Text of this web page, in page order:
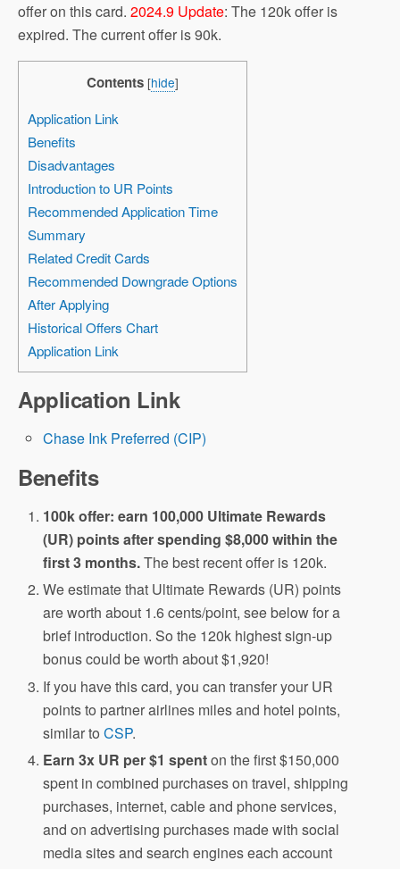
offer on this card. 2024.9 Update: The 120k offer is
expired. The current offer is 90k.
Contents [hide]
Application Link
Benefits
Disadvantages
Introduction to UR Points
Recommended Application Time
Summary
Related Credit Cards
Recommended Downgrade Options
After Applying
Historical Offers Chart
Application Link
Application Link
Chase Ink Preferred (CIP)
Benefits
100k offer: earn 100,000 Ultimate Rewards
(UR) points after spending $8,000 within the
first 3 months.The best recent offer is 120k.
We estimate that Ultimate Rewards (UR) points
are worth about 1.6 cents/point, see below for a
brief introduction. So the 120k highest sign-up
bonus could be worth about $1,920!
If you have this card, you can transfer your UR
points to partner airlines miles and hotel points,
similar toCSP.
Earn 3x UR per $1 spenton the first $150,000
spent in combined purchases on travel, shipping
purchases, internet, cable and phone services,
and on advertising purchases made with social
media sites and search engines each account